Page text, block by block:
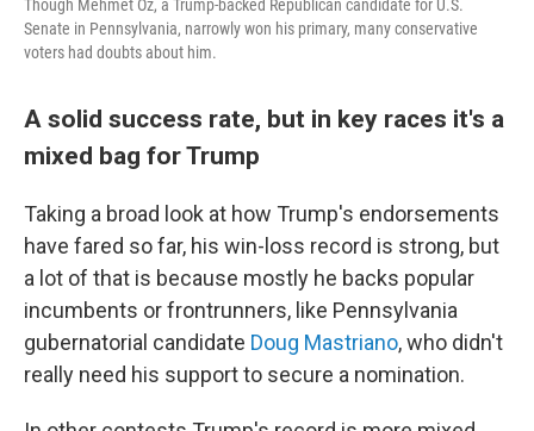
Though Mehmet Oz, a Trump-backed Republican candidate for U.S.
Senate in Pennsylvania, narrowly won his primary, many conservative
voters had doubts about him.
A solid success rate, but in key races it's a
mixed bag for Trump
Taking a broad look at how Trump's endorsements
have fared so far, his win-loss record is strong, but
a lot of that is because mostly he backs popular
incumbents or frontrunners, like Pennsylvania
gubernatorial candidate Doug Mastriano, who didn't
really need his support to secure a nomination.